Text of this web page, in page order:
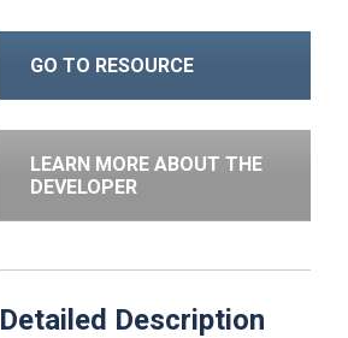
GO TO RESOURCE
LEARN MORE ABOUT THE
DEVELOPER
Detailed Description